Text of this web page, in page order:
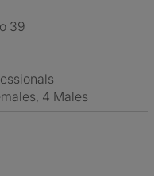
39
4 Males